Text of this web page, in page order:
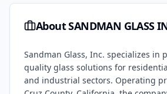
AboutSANDMAN GLASS
Sandman Glass, Inc. specializes in
quality glass solutions for
and industrial sectors. Operating